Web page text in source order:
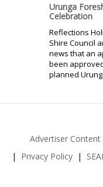
Urunga
Celebration
Reflections
Shire Council
news that an
been
planned
Advertiser Content
Privacy Policy